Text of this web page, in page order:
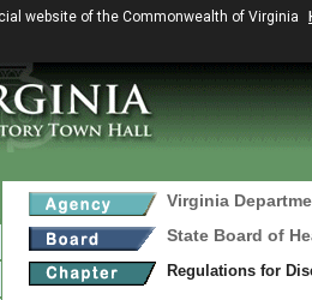
website of the Commonwealth of Virginia
Virginia
State Board of
Regulations for